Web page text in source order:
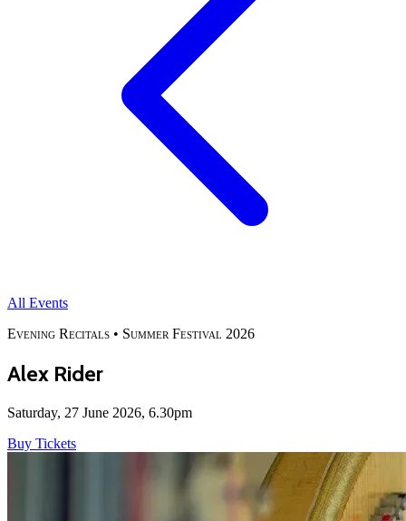
All Events
Evening Recitals • Summer Festival 2026
Alex Rider
Saturday, 27 June 2026, 6.30pm
Buy Tickets